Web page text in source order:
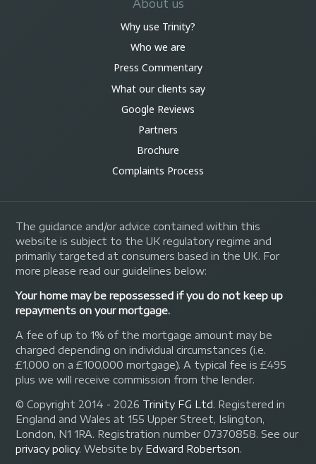
About us
Why use Trinity?
Who we are
Press Commentary
What our clients say
Google Reviews
Partners
Brochure
Complaints Process
The guidance and/or advice contained within this
website is subject to the UK regulatory regime and
primarily targeted at consumers based in the UK. For
more please read our guidelines below:
Your home may be repossessed if you do not keep up
repayments on your mortgage.
A fee of up to 1% of the mortgage amount may be
charged depending on individual circumstances (i.e.
£1,000 on a £100,000 mortgage). A typical fee is £495
plus we will receive commission from the lender.
© Copyright 2014 - 2026 Trinity FG Ltd. Registered in
England and Wales at 155 Upper Street, Islington,
London, N1 1RA. Registration number 07370858. See our
privacy policy.Website by Edward Robertson.